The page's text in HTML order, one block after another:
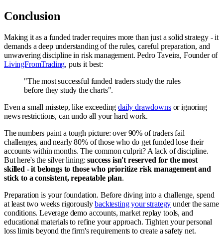
Conclusion
Making it as a funded trader requires more than just a solid strategy - it
demands a deep understanding of the rules, careful preparation, and
unwavering discipline in risk management. Pedro Taveira, Founder of
LivingFromTrading, puts it best:
"The most successful funded traders study the rules
before they study the charts".
Even a small misstep, like exceedingdaily drawdownsor ignoring
news restrictions, can undo all your hard work.
The numbers paint a tough picture: over 90% of traders fail
challenges, and nearly 80% of those who do get funded lose their
accounts within months. The common culprit? A lack of discipline.
But here's the silver lining:success isn't reserved for the most
skilled - it belongs to those who prioritize risk management and
stick to a consistent, repeatable plan.
Preparation is your foundation. Before diving into a challenge, spend
at least two weeks rigorouslybacktesting your strategy under the same
conditions. Leverage demo accounts, market replay tools, and
educational materials to refine your approach. Tighten your personal
loss limits beyond the firm's requirements to create a safety net.